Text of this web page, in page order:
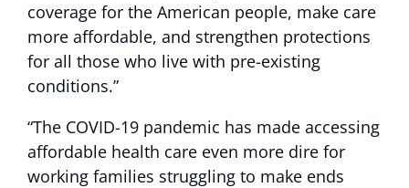
coverage for the American people, make care
more affordable, and strengthen protections
for all those who live with pre-existing
conditions.”
“The COVID-19 pandemic has made accessing
affordable health care even more dire for
working families struggling to make ends